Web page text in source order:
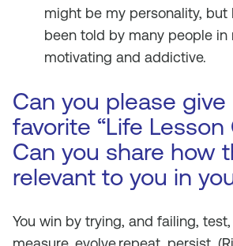
might be my personality, but
been told by many people in
motivating and addictive.
Can you please give
favorite “Life Lesson
Can you share how
relevant to you in
You win by trying, and failing, test,